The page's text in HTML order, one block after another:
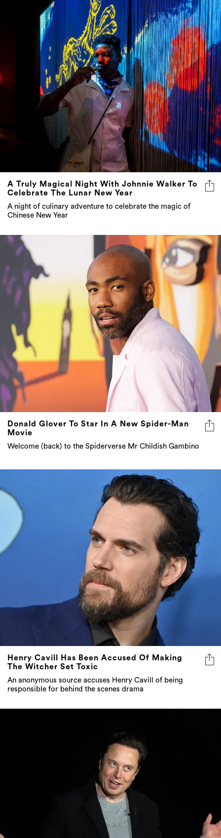
A Truly Magical Night With Johnnie Walker To
Celebrate The Lunar New Year
A night of culinary adventure to celebrate the magic of
Chinese New Year
Donald Glover To Star In A New Spider-Man
Movie
Welcome (back) to the Spiderverse Mr Childish Gambino
Henry Cavill Has Been Accused Of Making
The Witcher Set Toxic
An anonymous source accuses Henry Cavill of being
responsible for behind the scenes drama